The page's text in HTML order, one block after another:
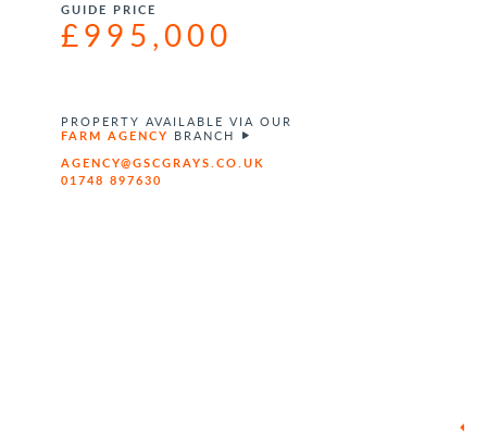
GUIDE PRICE
£995,000
PROPERTY AVAILABLE VIA OUR
FARM AGENCY BRANCH
AGENCY@GSCGRAYS.CO.UK
01748 897630